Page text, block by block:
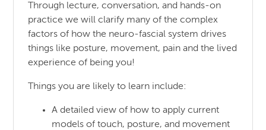
Through lecture, conversation, and hands-on
practice we will clarify many of the complex
factors of how the neuro-fascial system drives
things like posture, movement, pain and the lived
experience of being you!
Things you are likely to learn include:
A detailed view of how to apply current
models of touch, posture, and movement